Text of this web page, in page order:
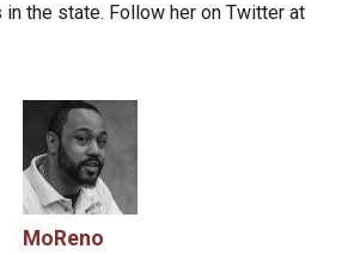
the state. Follow her on Twitter at
MoReno